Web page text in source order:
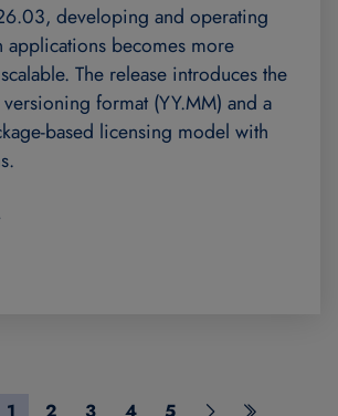
developing and operating
applications becomes more
The release introduces the
format (YY.MM) and a
based licensing model with
1 2 3 4 5